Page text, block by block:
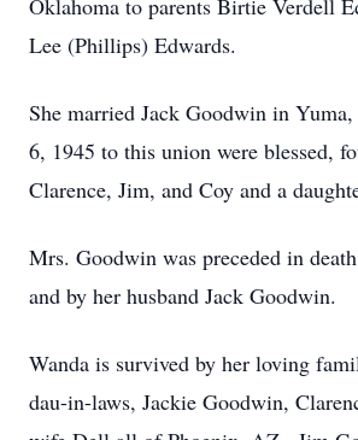
Oklahoma to parents Birtie Verdell
Lee (Phillips) Edwards.
She married Jack Goodwin in
6, 1945 to this union were blessed,
Clarence, Jim, and Coy and a
Mrs. Goodwin was preceded in
and by her husband Jack Goodwin.
Wanda is survived by her loving
dau-in-laws, Jackie Goodwin,